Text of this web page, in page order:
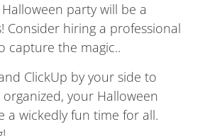
party will be a
Consider hiring a professional
capture the magic..
ClickUp by your side to
your Halloween
a wickedly fun time for all.